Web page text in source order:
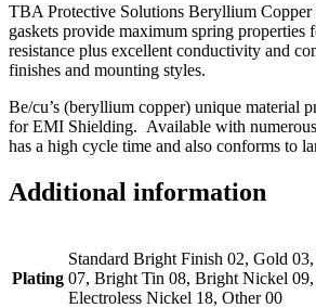
TBA Protective Solutions Beryllium Copper
gaskets provide maximum spring properties
resistance plus excellent conductivity and
finishes and mounting styles.
Be/cu’s (beryllium copper) unique material
for EMI Shielding. Available with
has a high cycle time and also conforms to
Additional information
Plating
Standard Bright Finish 02, Gold
07, Bright Tin 08, Bright Nickel
Electroless Nickel 18, Other 00